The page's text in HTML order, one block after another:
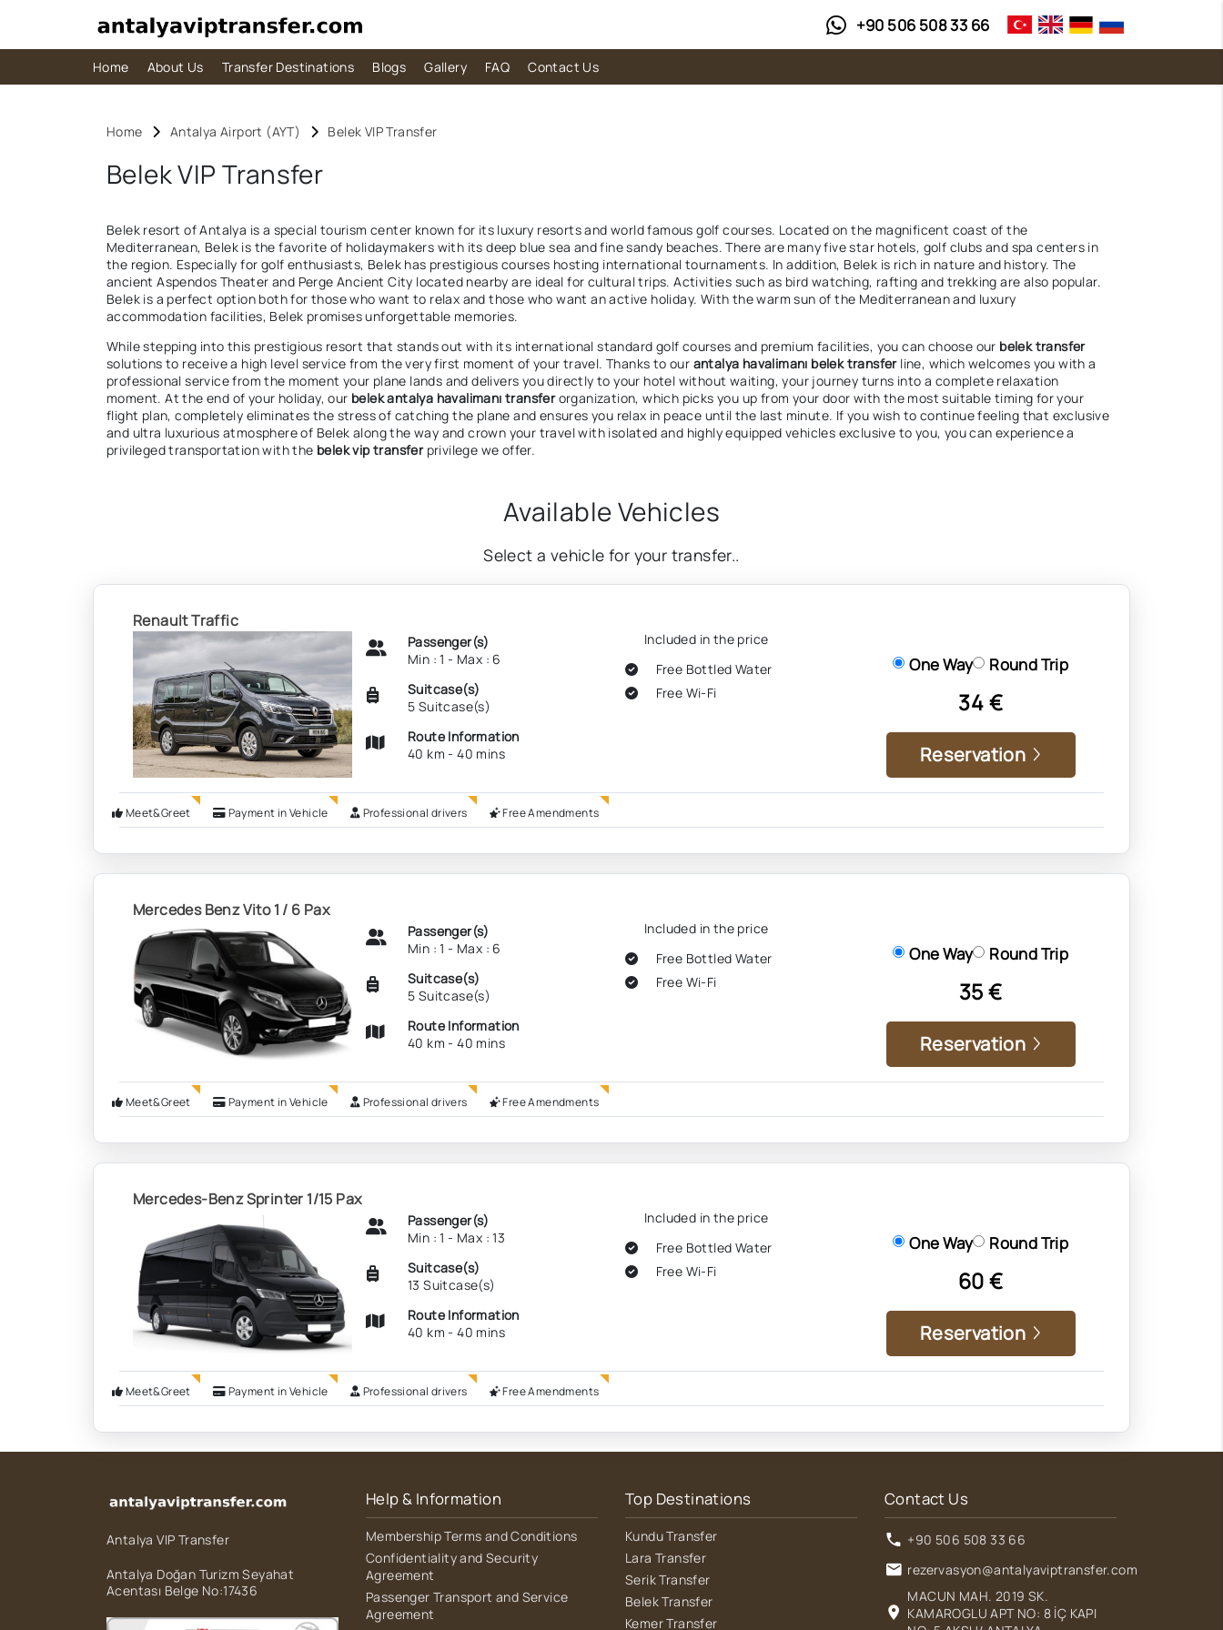
+90 506 508 33 66
Home About Us Transfer Destinations Blogs Gallery FAQ Contact Us
Home Antalya Airport (AYT) Belek VIP Transfer
Belek VIP Transfer
Belek resort of Antalya is a special tourism center known for its luxury resorts and world famous golf courses. Located on the magnificent coast of the
Mediterranean, Belek is the favorite of holidaymakers with its deep blue sea and fine sandy beaches. There are many five star hotels, golf clubs and spa centers in
the region. Especially for golf enthusiasts, Belek has prestigious courses hosting international tournaments. In addition, Belek is rich in nature and history. The
ancient Aspendos Theater and Perge Ancient City located nearby are ideal for cultural trips. Activities such as bird watching, rafting and trekking are also popular.
Belek is a perfect option both for those who want to relax and those who want an active holiday. With the warm sun of the Mediterranean and luxury
accommodation facilities, Belek promises unforgettable memories.
While stepping into this prestigious resort that stands out with its international standard golf courses and premium facilities, you can choose our belek transfer
solutions to receive a high level service from the very first moment of your travel. Thanks to our antalya havalimanı belek transferline, which welcomes you with a
professional service from the moment your plane lands and delivers you directly to your hotel without waiting, your journey turns into a complete relaxation
moment. At the end of your holiday, our belek antalya havalimanı transferorganization, which picks you up from your door with the most suitable timing for your
flight plan, completely eliminates the stress of catching the plane and ensures you relax in peace until the last minute. If you wish to continue feeling that exclusive
and ultra luxurious atmosphere of Belek along the way and crown your travel with isolated and highly equipped vehicles exclusive to you, you can experience a
privileged transportation with the belek vip transferprivilege we offer.
Available Vehicles
Select a vehicle for your transfer..
Renault Traffic
Passenger(s)
Min : 1 - Max : 6
Suitcase(s)
5 Suitcase(s)
Route Information
40 km - 40 mins
Included in the price
Free Bottled Water
Free Wi-Fi
One Way Round Trip
34 €
Reservation
Meet&Greet Payment in Vehicle Professional drivers Free Amendments
Mercedes Benz Vito 1 / 6 Pax
Passenger(s)
Min : 1 - Max : 6
Suitcase(s)
5 Suitcase(s)
Route Information
40 km - 40 mins
Included in the price
Free Bottled Water
Free Wi-Fi
One Way Round Trip
35 €
Reservation
Meet&Greet Payment in Vehicle Professional drivers Free Amendments
Mercedes-Benz Sprinter 1/15 Pax
Passenger(s)
Min : 1 - Max : 13
Suitcase(s)
13 Suitcase(s)
Route Information
40 km - 40 mins
Included in the price
Free Bottled Water
Free Wi-Fi
One Way Round Trip
60 €
Reservation
Meet&Greet Payment in Vehicle Professional drivers Free Amendments
Antalya VIP Transfer
Antalya Doğan Turizm Seyahat
Acentası Belge No:17436
Help & Information
Membership Terms and Conditions
Confidentiality and Security
Agreement
Passenger Transport and Service
Agreement
Top Destinations
Kundu Transfer
Lara Transfer
Serik Transfer
Belek Transfer
Kemer Transfer
Contact Us
+90 506 508 33 66
rezervasyon@antalyaviptransfer.com
MACUN MAH. 2019 SK.
KAMAROGLU APT NO: 8 İÇ KAPI